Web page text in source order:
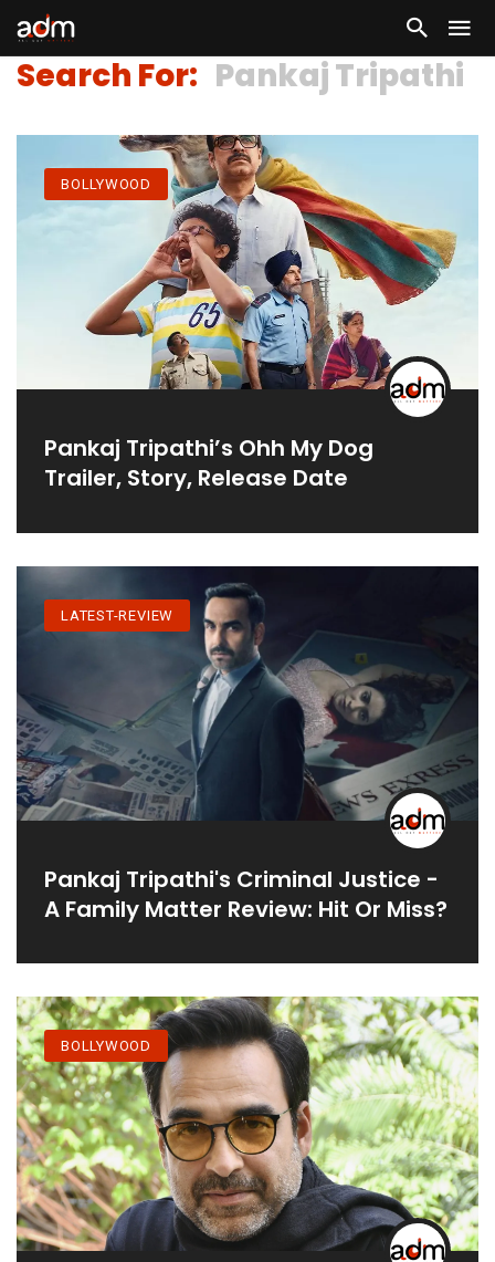
Search For: Pankaj Tripathi
BOLLYWOOD
Pankaj Tripathi’s Ohh My Dog
Trailer, Story, Release Date
LATEST-REVIEW
Pankaj Tripathi's Criminal Justice -
A Family Matter Review: Hit Or Miss?
BOLLYWOOD